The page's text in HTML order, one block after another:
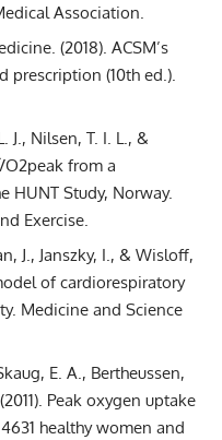
Association.
(2018). ACSM’s
prescription (10th ed.).
J., Nilsen, T. I. L., &
from a
HUNT Study, Norway.
Exercise.
J., Janszky, I., & Wisloff,
of cardiorespiratory
Medicine and Science
E. A., Bertheussen,
Peak oxygen uptake
healthy women and